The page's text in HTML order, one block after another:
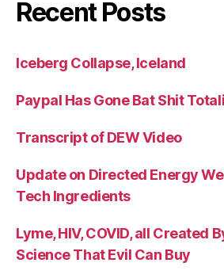
Recent Posts
Iceberg Collapse, Iceland
Paypal Has Gone Bat Shit
Transcript of DEW Video
Update on Directed Energy
Tech Ingredients
Lyme, HIV, COVID, all Created
Science That Evil Can Buy